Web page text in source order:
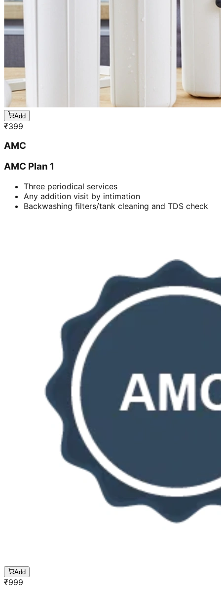
Add
₹399
AMC
AMC Plan 1
Three periodical services
Any addition visit by intimation
Backwashing filters/tank cleaning and TDS check
Add
₹999